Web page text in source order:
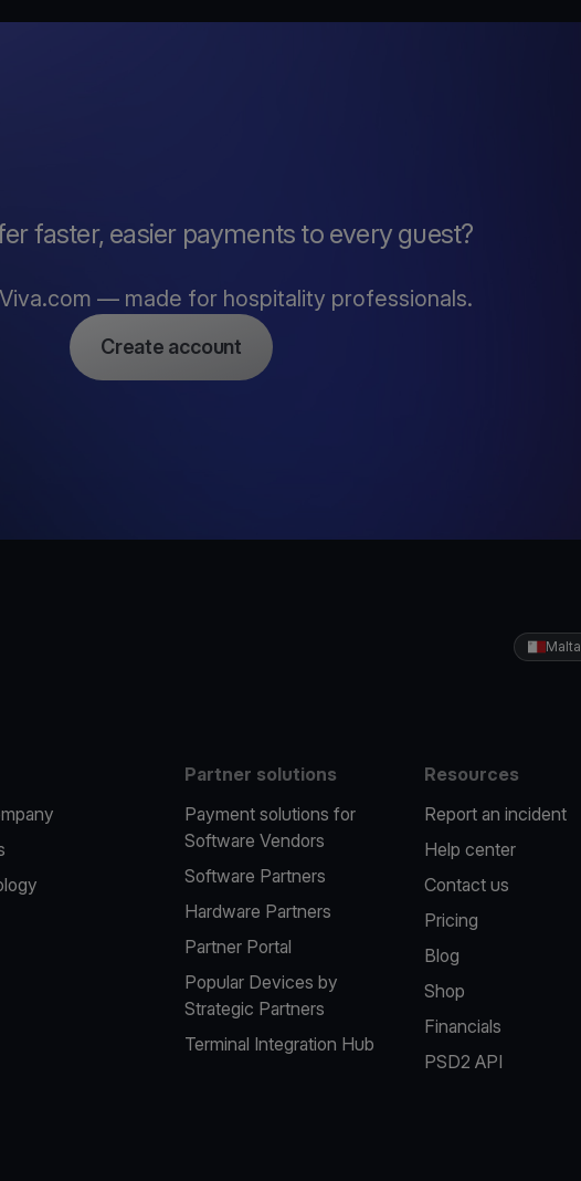
faster, easier payments to every guest?
— made for hospitality professionals.
Create account
Malta
Partner solutions
Payment solutions for
Software Vendors
Software Partners
Hardware Partners
Partner Portal
Popular Devices by
Strategic Partners
Terminal Integration Hub
Resources
Report an incident
Help center
Contact us
Pricing
Blog
Shop
Financials
PSD2 API